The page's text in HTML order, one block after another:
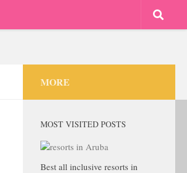
MORE
MOST VISITED POSTS
Best all inclusive resorts in